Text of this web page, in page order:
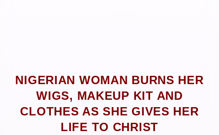
NIGERIAN WOMAN BURNS HER
WIGS, MAKEUP KIT AND
CLOTHES AS SHE GIVES HER
LIFE TO CHRIST